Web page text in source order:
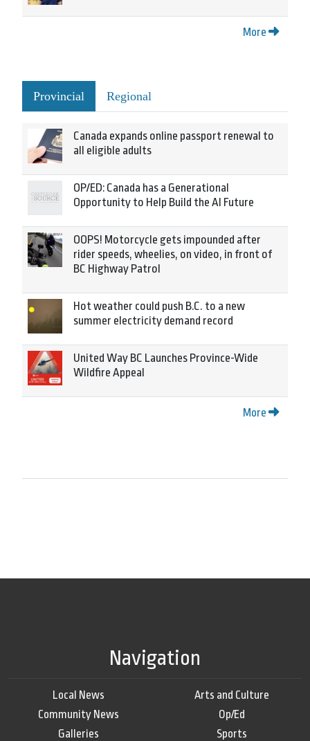
More
Provincial Regional
Canada expands online passport renewal to
all eligible adults
OP/ED: Canada has a Generational
Opportunity to Help Build the AI Future
OOPS! Motorcycle gets impounded after
rider speeds, wheelies, on video, in front of
BC Highway Patrol
Hot weather could push B.C. to a new
summer electricity demand record
United Way BC Launches Province-Wide
Wildfire Appeal
More
Navigation
Local News
Community News
Galleries
Arts and Culture
Op/Ed
Sports